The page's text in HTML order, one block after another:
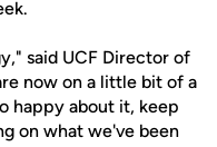
said UCF Director of
now on a little bit of a
happy about it, keep
on what we've been